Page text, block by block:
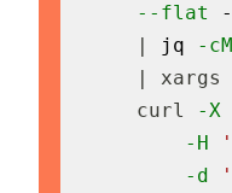
--flat
|
jq -cM
|
xargs
curl
-X
-H
-d